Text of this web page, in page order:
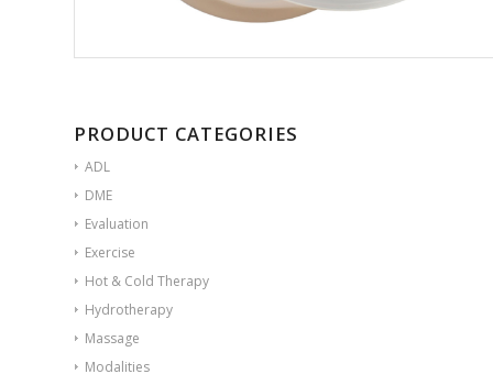
PRODUCT CATEGORIES
ADL
DME
Evaluation
Exercise
Hot & Cold Therapy
Hydrotherapy
Massage
Modalities